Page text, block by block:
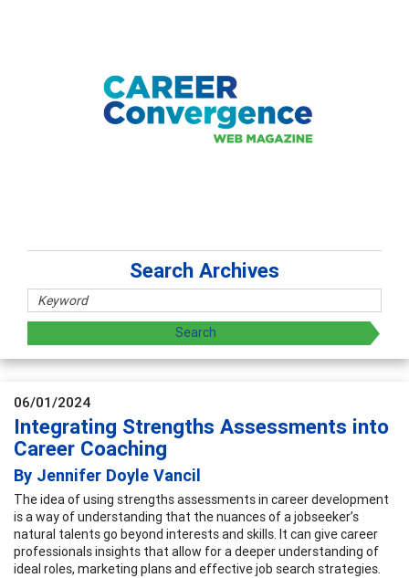
Search Archives
06/01/2024
Integrating Strengths Assessments into
Career Coaching
By Jennifer Doyle Vancil
The idea of using strengths assessments in career development
is a way of understanding that the nuances of a jobseeker’s
natural talents go beyond interests and skills. It can give career
professionals insights that allow for a deeper understanding of
ideal roles, marketing plans and effective job search strategies.